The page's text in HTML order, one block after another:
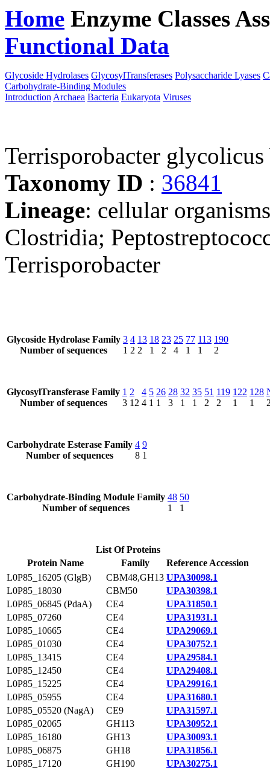
Home Enzyme Classes
Functional Data
Glycoside Hydrolases GlycosylTransferases Polysaccharide Lyases
Carbohydrate-Binding Modules
Introduction Archaea Bacteria Eukaryota Viruses
Terrisporobacter
Taxonomy ID : 36841
Lineage: cellular
Clostridia;
Terrisporobacter
Glycoside Hydrolase Family
Number of sequences
3
1
4
2
13
2
18
1
23
2
25
4
77
1
113
1
190
2
GlycosylTransferase Family
Number of sequences
1
3
2
12
4
4
5
1
26
1
28
3
32
1
35
1
51
2
119
2
122
1
128
1
Carbohydrate Esterase Family
Number of sequences
4
8
9
1
Carbohydrate-Binding Module Family
Number of sequences
48
1
50
1
List Of Proteins
Protein Name
Family
Reference Accession
L0P85_16205 (GlgB)
CBM48,GH13 UPA30098.1
L0P85_18030
CBM50
UPA30398.1
L0P85_06845 (PdaA)
CE4
UPA31850.1
L0P85_07260
CE4
UPA31931.1
L0P85_10665
CE4
UPA29069.1
L0P85_01030
CE4
UPA30752.1
L0P85_13415
CE4
UPA29584.1
L0P85_12450
CE4
UPA29408.1
L0P85_15225
CE4
UPA29916.1
L0P85_05955
CE4
UPA31680.1
L0P85_05520 (NagA)
CE9
UPA31597.1
L0P85_02065
GH113
UPA30952.1
L0P85_16180
GH13
UPA30093.1
L0P85_06875
GH18
UPA31856.1
L0P85_17120
GH190
UPA30275.1